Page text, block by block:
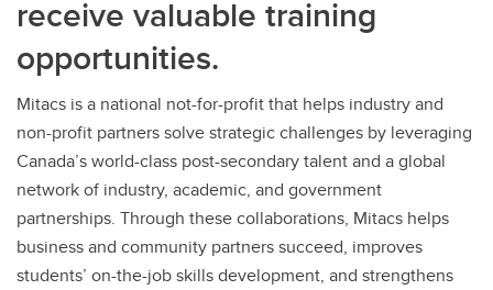
receive valuable training
opportunities.
Mitacs is a national not-for-profit that helps industry and
non-profit partners solve strategic challenges by leveraging
Canada’s world-class post-secondary talent and a global
network of industry, academic, and government
partnerships. Through these collaborations, Mitacs helps
business and community partners succeed, improves
students’ on-the-job skills development, and strengthens